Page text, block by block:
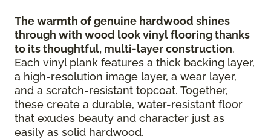
The warmth of genuine hardwood shines
through with wood look vinyl flooring thanks
to its thoughtful, multi-layer construction.
Each vinyl plank features a thick backing layer,
a high-resolution image layer, a wear layer,
and a scratch-resistant topcoat. Together,
these create a durable, water-resistant floor
that exudes beauty and character just as
easily as solid hardwood.